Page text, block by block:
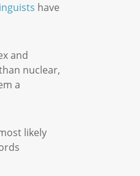
have
and
nuclear,
a
likely